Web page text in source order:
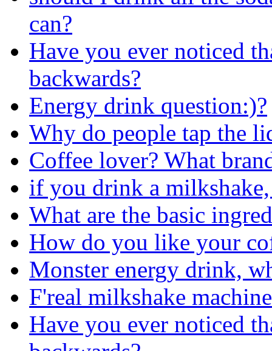
can?
Have you ever noticed
backwards?
Energy drink question:)?
Why do people tap the
Coffee lover? What
if you drink a
What are the basic
How do you like your
Monster energy drink,
F'real milkshake
Have you ever noticed